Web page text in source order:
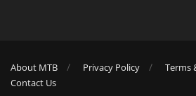
About MTB Privacy Policy
Terms
Contact Us